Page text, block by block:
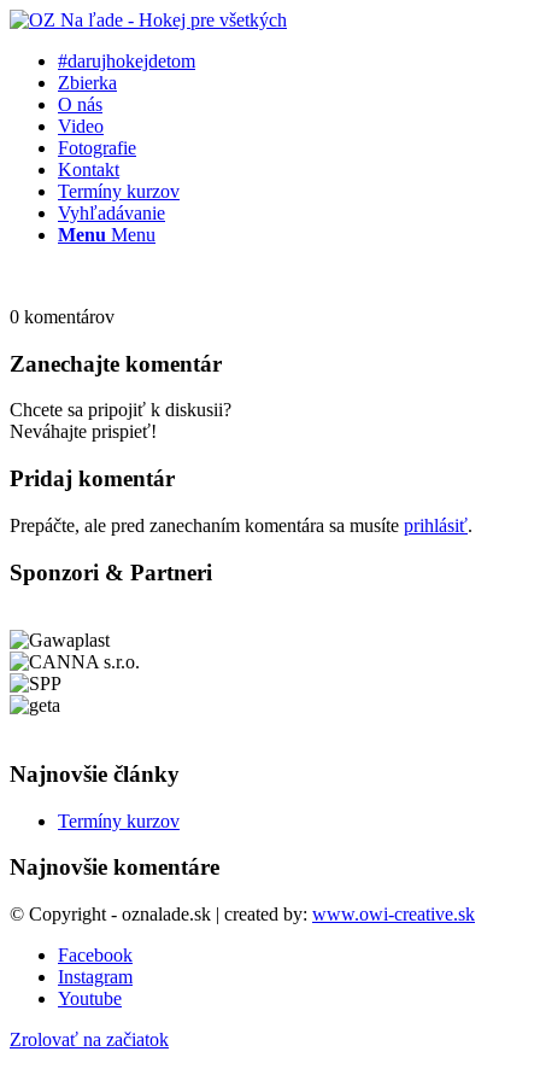
#darujhokejdetom
Zbierka
O nás
Video
Fotografie
Kontakt
Termíny kurzov
Vyhľadávanie
Menu Menu
0 komentárov
Zanechajte komentár
Chcete sa pripojiť k diskusii?
Neváhajte prispieť!
Pridaj komentár
Prepáčte, ale pred zanechaním komentára sa musíte prihlásiť.
Sponzori & Partneri
Najnovšie články
Termíny kurzov
Najnovšie komentáre
© Copyright - oznalade.sk | created by: www.owi-creative.sk
Facebook
Instagram
Youtube
Zrolovať na začiatok